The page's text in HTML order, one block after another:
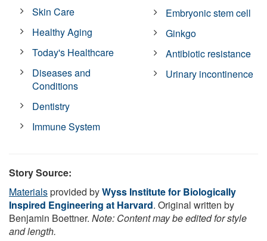
Skin Care
Healthy Aging
Today's Healthcare
Diseases and
Conditions
Dentistry
Immune System
Embryonic stem cell
Ginkgo
Antibiotic resistance
Urinary incontinence
Story Source:
Materialsprovided byWyss Institute for Biologically
Inspired Engineering at Harvard. Original written by
Benjamin Boettner. Note: Content may be edited for style
and length.